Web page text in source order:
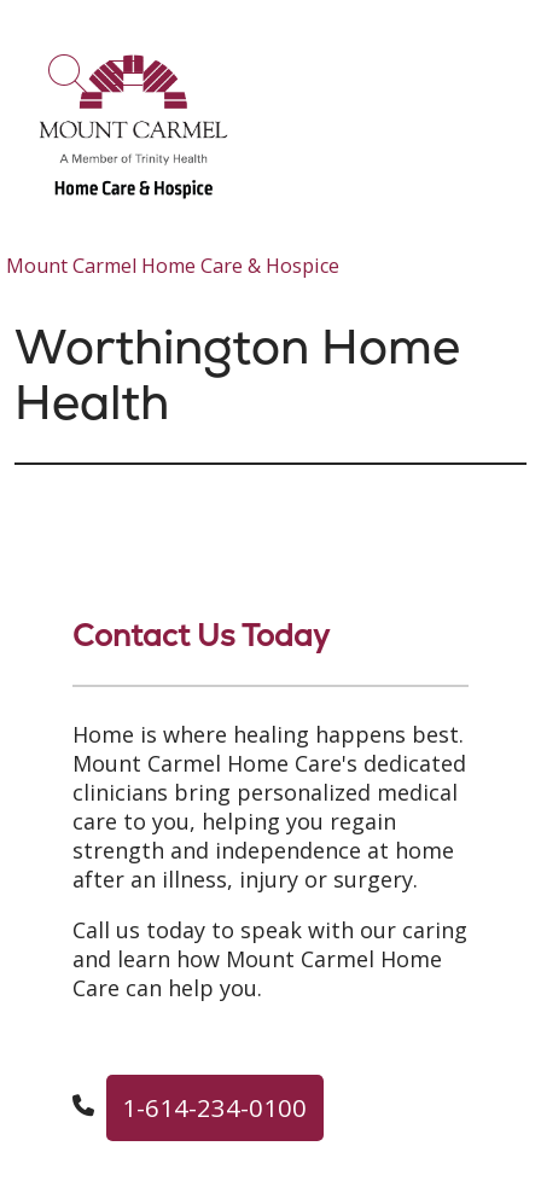
search
show off canvas menu
Mount Carmel Home Care & Hospice
Worthington Home
Health
Contact Us Today
Home is where healing happens best.
Mount Carmel Home Care's dedicated
clinicians bring personalized medical
care to you, helping you regain
strength and independence at home
after an illness, injury or surgery.
Call us today to speak with our caring
and learn how Mount Carmel Home
Care can help you.
1-614-234-0100